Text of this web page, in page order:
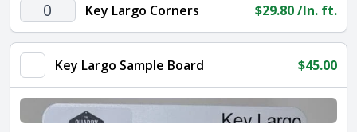
Largo
Corners
quantity
Key Largo Corners $29.80/ln. ft.
Key Largo Sample Board $45.00